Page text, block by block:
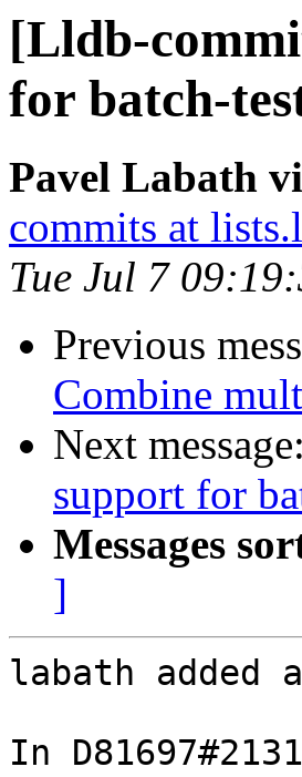
[Lldb-
for batch-
Pavel Labath
commits at
Tue Jul 7
Previous
Combine
Next message:
support for
Messages
]
labath added a
In